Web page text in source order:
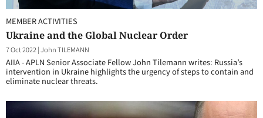
MEMBER ACTIVITIES
Ukraine and the Global Nuclear Order
7 Oct 2022 |John TILEMANN
AIIA - APLN Senior Associate Fellow John Tilemann writes: Russia’s
intervention in Ukraine highlights the urgency of steps to contain and
eliminate nuclear threats.